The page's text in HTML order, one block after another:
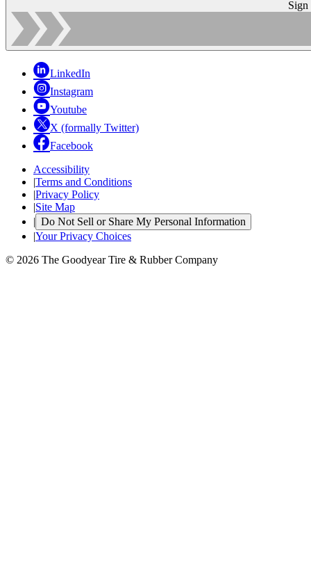
Sign
LinkedIn
Instagram
Youtube
X (formally Twitter)
Facebook
Accessibility
|Terms and Conditions
|Privacy Policy
|Site Map
| Do Not Sell or Share My Personal Information
|Your Privacy Choices
© 2026 The Goodyear Tire & Rubber Company